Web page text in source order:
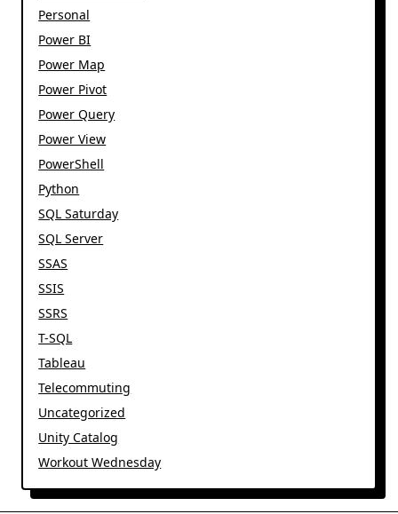
Personal
Power BI
Power Map
Power Pivot
Power Query
Power View
PowerShell
Python
SQL Saturday
SQL Server
SSAS
SSIS
SSRS
T-SQL
Tableau
Telecommuting
Uncategorized
Unity Catalog
Workout Wednesday